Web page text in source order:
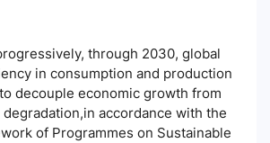
through 2030, global
in consumption and production
decouple economic growth from
accordance with the
of Programmes on Sustainable